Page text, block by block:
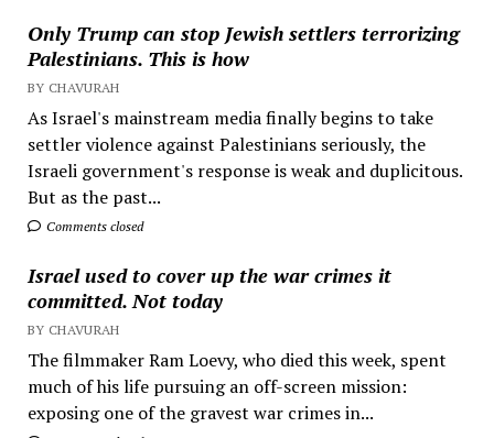
Only Trump can stop Jewish settlers terrorizing
Palestinians. This is how
BY CHAVURAH
As Israel's mainstream media finally begins to take
settler violence against Palestinians seriously, the
Israeli government's response is weak and duplicitous.
But as the past...
Comments closed
Israel used to cover up the war crimes it
committed. Not today
BY CHAVURAH
The filmmaker Ram Loevy, who died this week, spent
much of his life pursuing an off-screen mission:
exposing one of the gravest war crimes in...